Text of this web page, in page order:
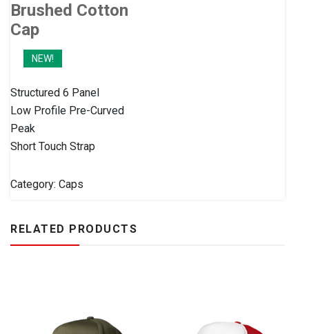
Brushed Cotton
Cap
NEW!
Structured 6 Panel
Low Profile Pre-Curved
Peak
Short Touch Strap
Category: Caps
RELATED PRODUCTS